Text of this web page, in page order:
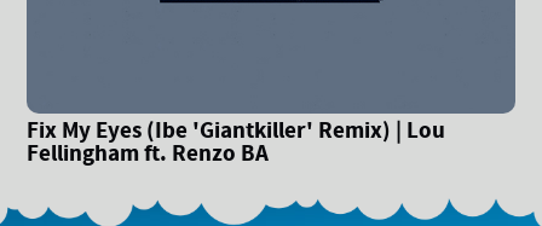
Fix My Eyes (Ibe 'Giantkiller' Remix) | Lou
Fellingham ft. Renzo BA